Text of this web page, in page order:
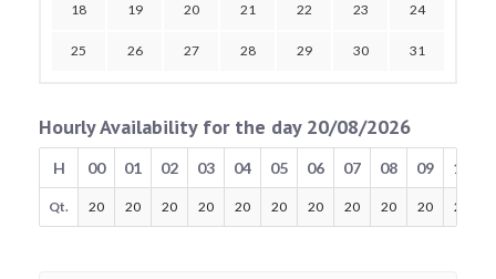
18 19 20 21 22 23 24
25 26 27 28 29 30 31
Hourly Availability for the day 20/08/2026
H 00 01 02 03 04 05 06 07 08 09 10
Qt. 20 20 20 20 20 20 20 20 20 20 20